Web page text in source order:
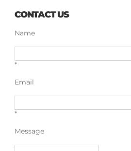
CONTACT US
Name
*
Email
*
Message